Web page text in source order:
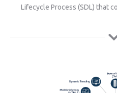
Lifecycle Process (SDL) that